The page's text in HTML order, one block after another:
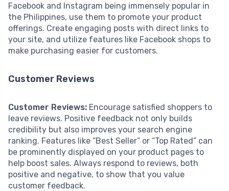
Facebook and Instagram being immensely popular in
the Philippines, use them to promote your product
offerings. Create engaging posts with direct links to
your site, and utilize features like Facebook shops to
make purchasing easier for customers.
Customer Reviews
Customer Reviews: Encourage satisfied shoppers to
leave reviews. Positive feedback not only builds
credibility but also improves your search engine
ranking. Features like “Best Seller” or “Top Rated” can
be prominently displayed on your product pages to
help boost sales. Always respond to reviews, both
positive and negative, to show that you value
customer feedback.